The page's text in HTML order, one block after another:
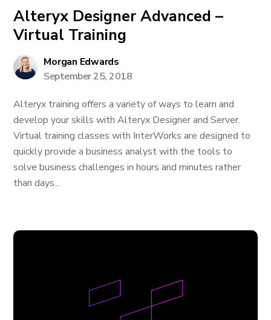
Alteryx Designer Advanced –
Virtual Training
Morgan Edwards
September 25, 2018
Alteryx training offers a variety of ways to learn and
develop your skills with Alteryx Designer and Server.
Virtual training classes with InterWorks are designed to
quickly provide a business analyst with the tools to
solve business challenges in hours and minutes rather
than days...